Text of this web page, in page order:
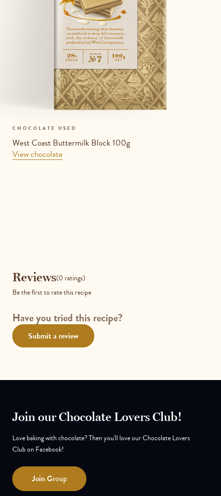
CHOCOLATE USED
West Coast Buttermilk Block 100g
View chocolate
Reviews
Reviews(0 ratings)
Be the first to rate this recipe
Have you tried this recipe?
Submit a review
Join our Chocolate Lovers Club!
Love baking with chocolate? Then you'll love our Chocolate Lovers
Club on Facebook!
JoinGroup